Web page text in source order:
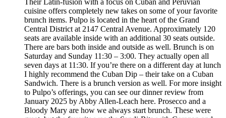
Their Latin-fusion with a focus on Cuban and Peruvian
cuisine offers completely new takes on some of your favorite
brunch items. Pulpo is located in the heart of the Grand
Central District at 2147 Central Avenue. Approximately 120
seats are available inside with an additional 30 seats outside.
There are bars both inside and outside as well. Brunch is on
Saturday and Sunday 11:30 – 3:00. They actually open all
seven days at 11:30. If you’re there on a different day at lunch
I highly recommend the Cuban Dip – their take on a Cuban
Sandwich. There is a brunch version as well. For more insight
to Pulpo’s offerings, you can see our dinner review from
January 2025 by Abby Allen-Leach here. Prosecco and a
Bloody Mary are how we always start brunch. These were